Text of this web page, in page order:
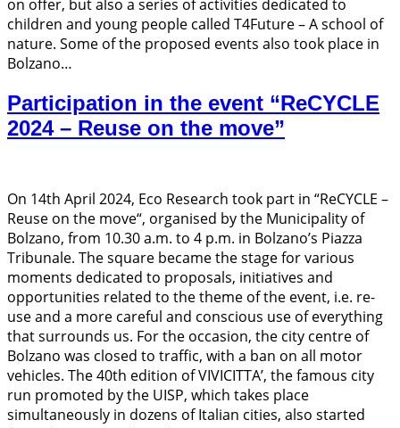
on offer, but also a series of activities dedicated to
children and young people called T4Future – A school of
nature. Some of the proposed events also took place in
Bolzano…
Participation in the event “ReCYCLE
2024 – Reuse on the move”
On 14th April 2024, Eco Research took part in “ReCYCLE –
Reuse on the move“, organised by the Municipality of
Bolzano, from 10.30 a.m. to 4 p.m. in Bolzano’s Piazza
Tribunale. The square became the stage for various
moments dedicated to proposals, initiatives and
opportunities related to the theme of the event, i.e. re-
use and a more careful and conscious use of everything
that surrounds us. For the occasion, the city centre of
Bolzano was closed to traffic, with a ban on all motor
vehicles. The 40th edition of VIVICITTA’, the famous city
run promoted by the UISP, which takes place
simultaneously in dozens of Italian cities, also started